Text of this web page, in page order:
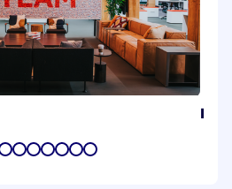
5 6 7 8 9 1011